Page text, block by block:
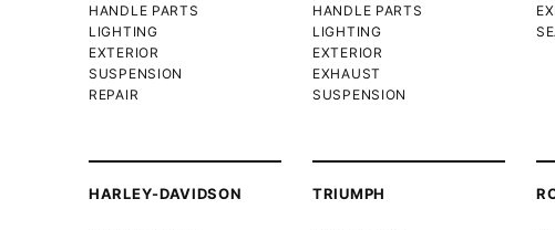
HANDLE PARTS
LIGHTING
EXTERIOR
SUSPENSION
REPAIR
HANDLE PARTS
LIGHTING
EXTERIOR
EXHAUST
SUSPENSION
HARLEY-DAVIDSON TRIUMPH